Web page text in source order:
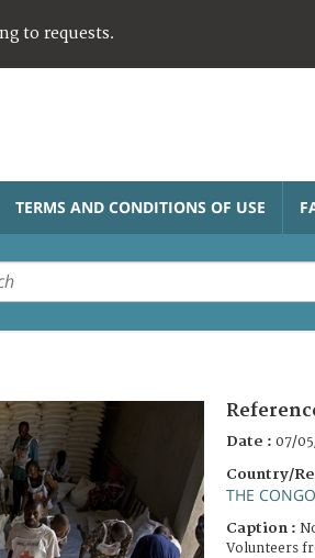
to requests.
TERMS AND CONDITIONS OF USE
Date : 07/
Country/
THE
Caption :
Volunteers